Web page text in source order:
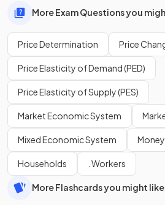
More Exam Questions you
Price Determination Price
Price Elasticity of Demand (PED)
Price Elasticity of Supply (PES)
Market Economic System
Mixed Economic System
Households . Workers
More Flashcards you might like